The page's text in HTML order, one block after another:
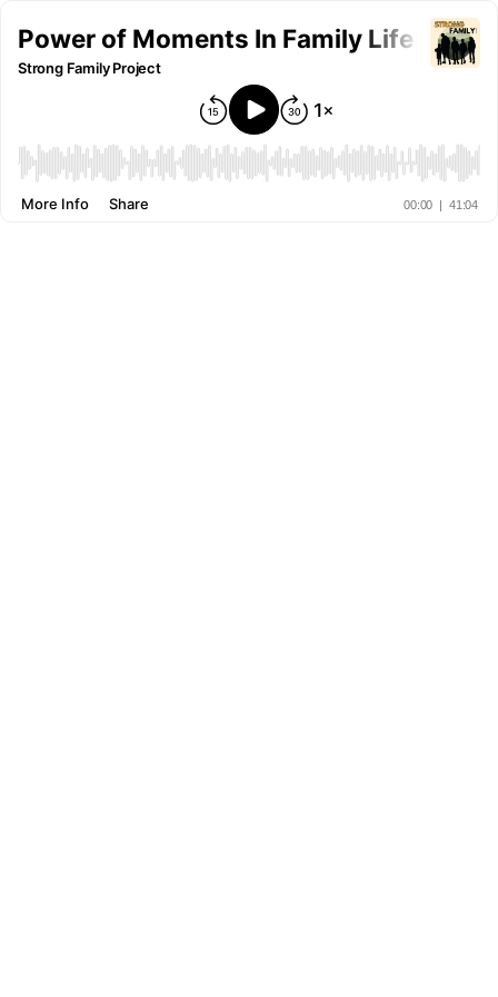
Power of Moments In Family Life (and
Strong Family Project
00:00 | 41:04
More Info Share